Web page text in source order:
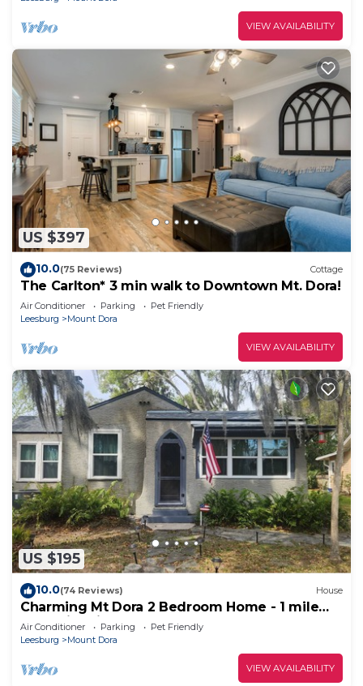
VIEW AVAILABILITY
US $397
10.0(75 Reviews) Cottage
The Carlton* 3 min walk to Downtown Mt. Dora!
Air Conditioner Parking
Pet Friendly
Leesburg
Mount Dora
VIEW AVAILABILITY
US $195
10.0(74 Reviews) House
Charming Mt Dora 2 Bedroom Home - 1 mile
from Historic Downtown!
Air Conditioner Parking
Pet Friendly
Leesburg
Mount Dora
VIEW AVAILABILITY